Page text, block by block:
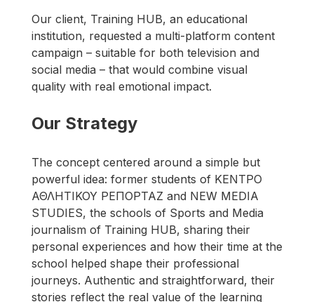
Our client, Training HUB, an educational
institution, requested a multi-platform content
campaign – suitable for both television and
social media – that would combine visual
quality with real emotional impact.
Our Strategy
The concept centered around a simple but
powerful idea: former students of ΚΕΝΤΡΟ
ΑΘΛΗΤΙΚΟΥ ΡΕΠΟΡΤΑΖ and NEW MEDIA
STUDIES, the schools of Sports and Media
journalism of Training HUB, sharing their
personal experiences and how their time at the
school helped shape their professional
journeys. Authentic and straightforward, their
stories reflect the real value of the learning